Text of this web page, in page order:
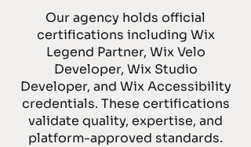
Our agency holds official
certifications including Wix
Legend Partner, Wix Velo
Developer, Wix Studio
Developer, and Wix Accessibility
credentials. These certifications
validate quality, expertise, and
platform-approved standards.